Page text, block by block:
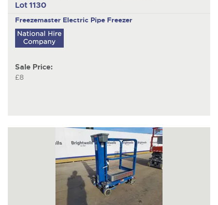
Lot 1130
Freezemaster Electric Pipe Freezer
Sale Price:
£8